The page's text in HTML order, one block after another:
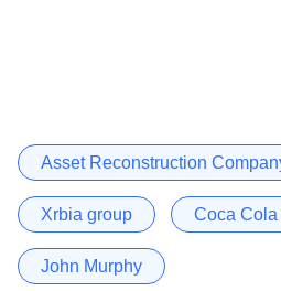
Asset Reconstruction
Xrbia group Coca Cola
John Murphy